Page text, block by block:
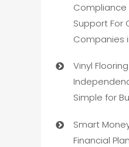
Compliance
Support For
Companies
Vinyl
Simple for
Smart
Financial